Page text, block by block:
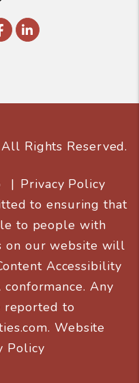
FacebookLinked In
Rights Reserved.
Privacy Policy
to ensuring that
to people with
on our website will
Accessibility
Any
reported to
. Website
Policy